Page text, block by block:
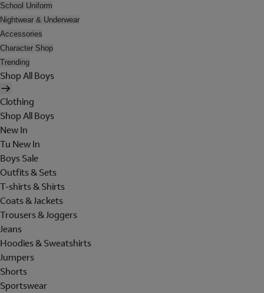
School Uniform
Nightwear & Underwear
Accessories
Character Shop
Trending
Shop All Boys
Clothing
Shop All Boys
New In
Tu New In
Boys Sale
Outfits & Sets
T-shirts & Shirts
Coats & Jackets
Trousers & Joggers
Jeans
Hoodies & Sweatshirts
Jumpers
Shorts
Sportswear